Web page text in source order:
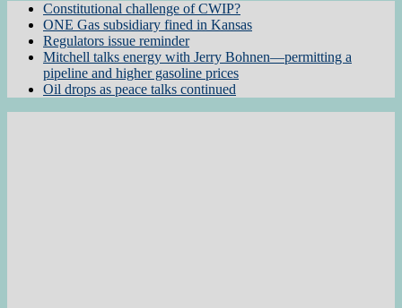
Constitutional challenge of CWIP?
ONE Gas subsidiary fined in Kansas
Regulators issue reminder
Mitchell talks energy with Jerry Bohnen—permitting a
pipeline and higher gasoline prices
Oil drops as peace talks continued